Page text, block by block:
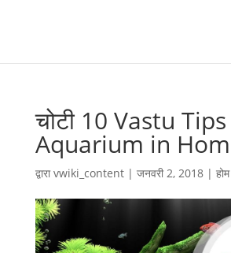
चोटी 10 Vastu
Aquarium in
द्वाराvwiki_content| जनवरी 2, 2018| होम